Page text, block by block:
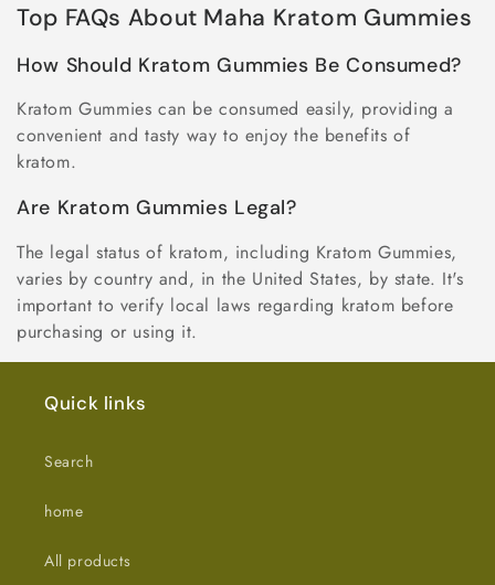
Top FAQs About Maha Kratom Gummies
How Should Kratom Gummies Be Consumed?
Kratom Gummies can be consumed easily, providing a
convenient and tasty way to enjoy the benefits of
kratom.
Are Kratom Gummies Legal?
The legal status of kratom, including Kratom Gummies,
varies by country and, in the United States, by state. It's
important to verify local laws regarding kratom before
purchasing or using it.
Quick links
Search
home
All products